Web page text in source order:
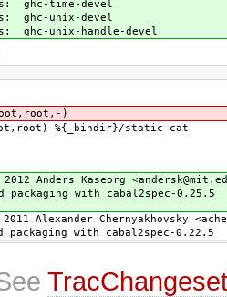
ghc-time-devel
ghc-unix-devel
ghc-unix-handle-devel
)
%{_bindir}/static-cat
Anders Kaseorg
packaging with cabal2spec-0.25.5
Alexander Chernyakhovsky
packaging with cabal2spec-0.22.5